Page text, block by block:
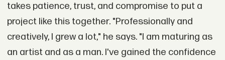
takes patience, trust, and compromise to put a
project like this together. "Professionally and
creatively, I grew a lot," he says. "I am maturing as
an artist and as a man. I've gained the confidence